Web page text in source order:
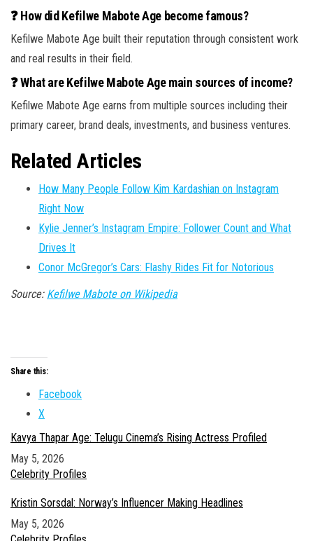
❓ How did Kefilwe Mabote Age become famous?
Kefilwe Mabote Age built their reputation through consistent work
and real results in their field.
❓ What are Kefilwe Mabote Age main sources of income?
Kefilwe Mabote Age earns from multiple sources including their
primary career, brand deals, investments, and business ventures.
Related Articles
How Many People Follow Kim Kardashian on Instagram
Right Now
Kylie Jenner’s Instagram Empire: Follower Count and What
Drives It
Conor McGregor’s Cars: Flashy Rides Fit for Notorious
Source: Kefilwe Mabote on Wikipedia
Share this:
Facebook
X
Kavya Thapar Age: Telugu Cinema’s Rising Actress Profiled
Date
May 5, 2026
In relation to
Celebrity Profiles
Kristin Sorsdal: Norway’s Influencer Making Headlines
Date
May 5, 2026